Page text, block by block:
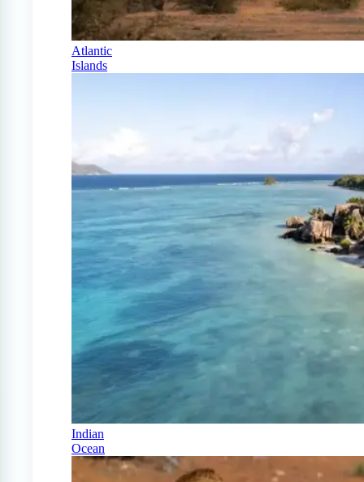
Atlantic
Islands
Indian
Ocean